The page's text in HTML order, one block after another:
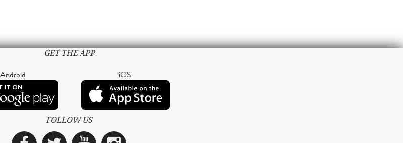
GET THE APP
Android iOS
FOLLOW US